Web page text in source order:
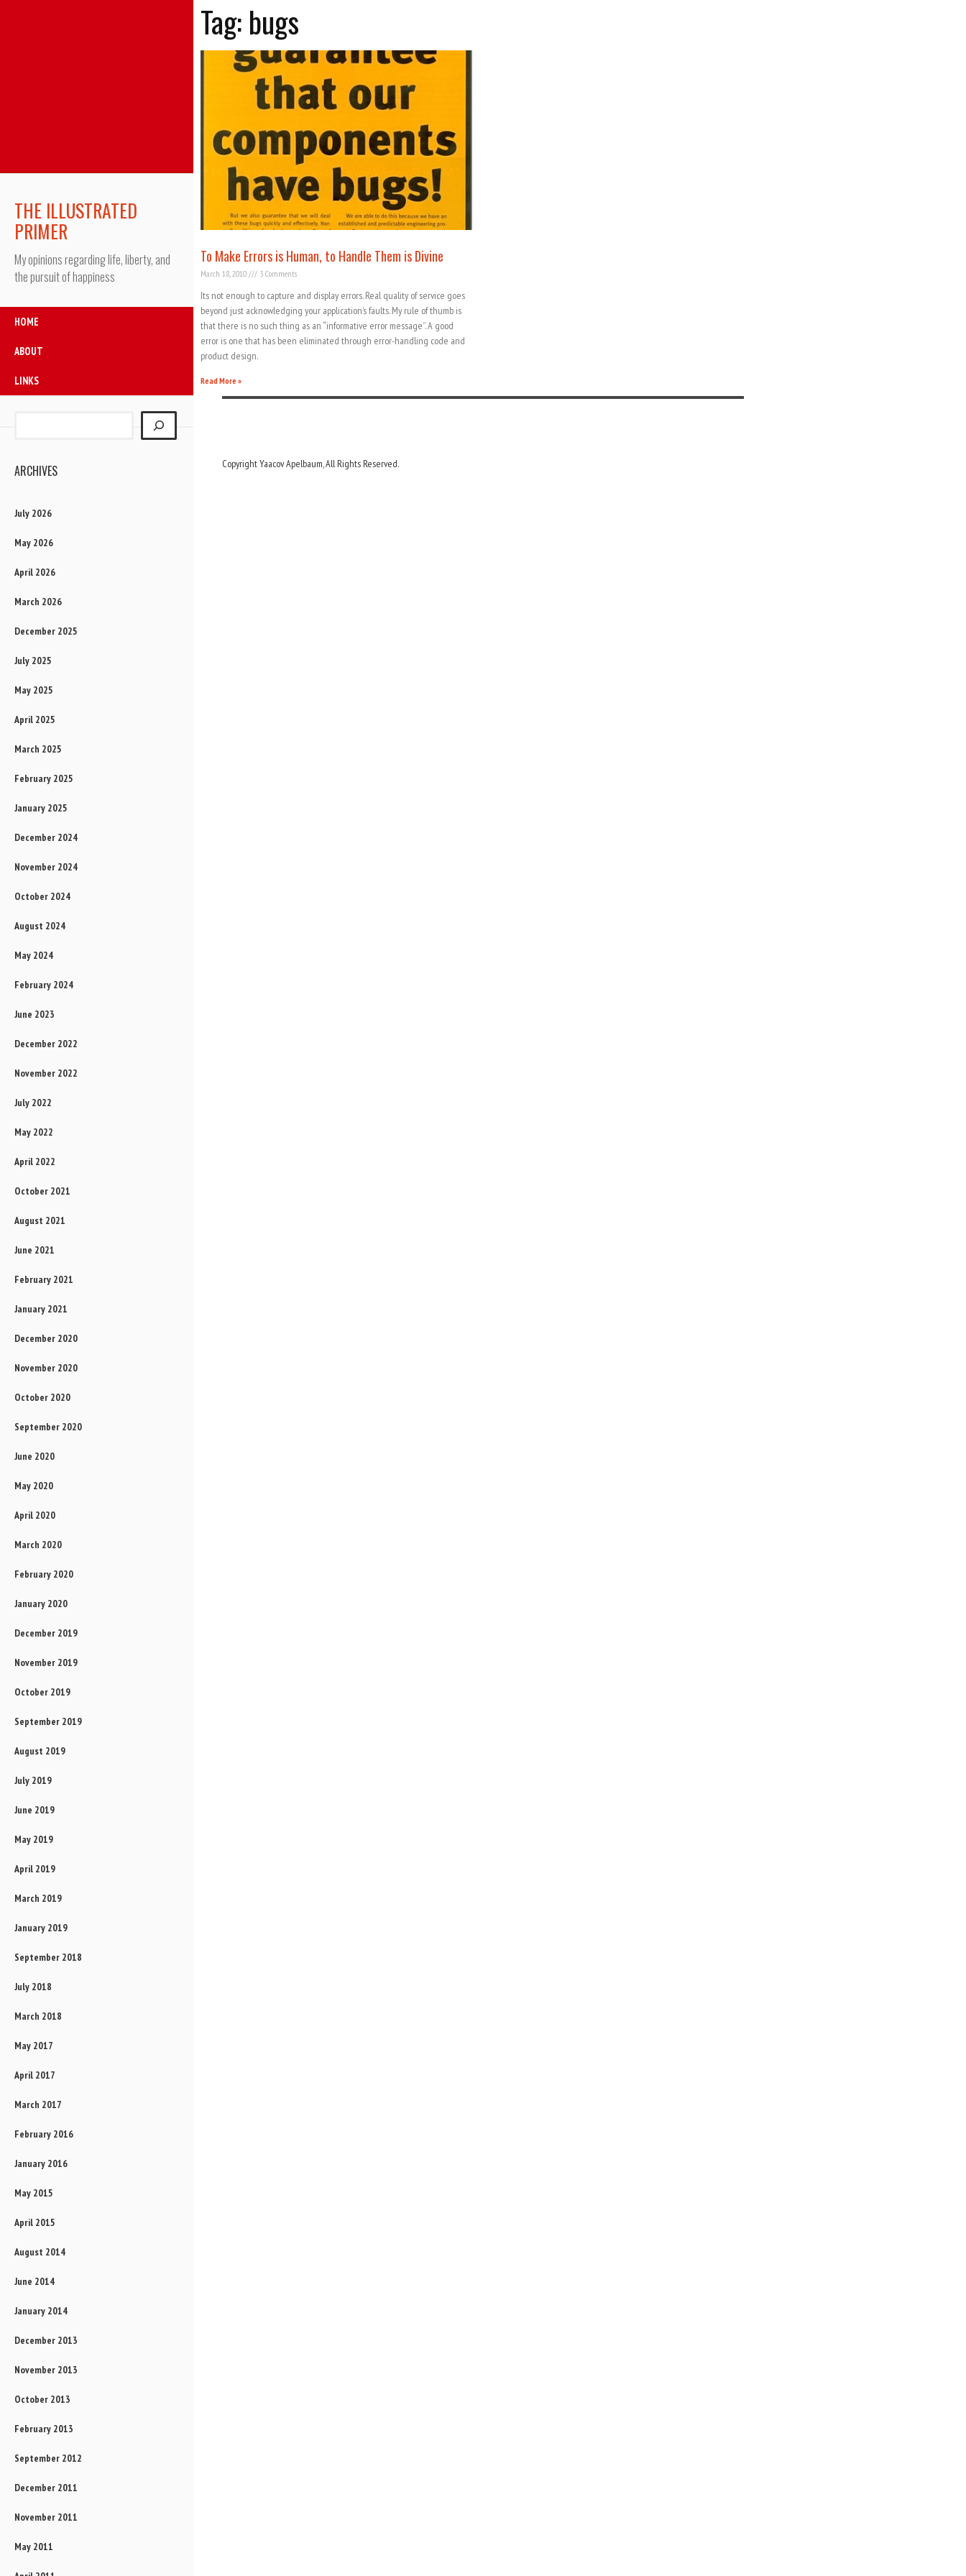
THE ILLUSTRATED
PRIMER
My opinions regarding life, liberty, and
the pursuit of happiness
HOME
ABOUT
LINKS
ARCHIVES
July 2026
May 2026
April 2026
March 2026
December 2025
July 2025
May 2025
April 2025
March 2025
February 2025
January 2025
December 2024
November 2024
October 2024
August 2024
May 2024
February 2024
June 2023
December 2022
November 2022
July 2022
May 2022
April 2022
October 2021
August 2021
June 2021
February 2021
January 2021
December 2020
November 2020
October 2020
September 2020
June 2020
May 2020
April 2020
March 2020
February 2020
January 2020
December 2019
November 2019
October 2019
September 2019
August 2019
July 2019
June 2019
May 2019
April 2019
March 2019
January 2019
September 2018
July 2018
March 2018
May 2017
April 2017
March 2017
February 2016
January 2016
May 2015
April 2015
August 2014
June 2014
January 2014
December 2013
November 2013
October 2013
February 2013
September 2012
December 2011
November 2011
May 2011
Tag: bugs
To Make Errors is Human, to Handle Them is Divine
March 18, 2010 3 Comments
Its not enough to capture and display errors. Real quality of service goes
beyond just acknowledging your application’s faults. My rule of thumb is
that there is no such thing as an “informative error message”. A good
error is one that has been eliminated through error-handling code and
product design.
Read More »
Copyright Yaacov Apelbaum, All Rights Reserved.